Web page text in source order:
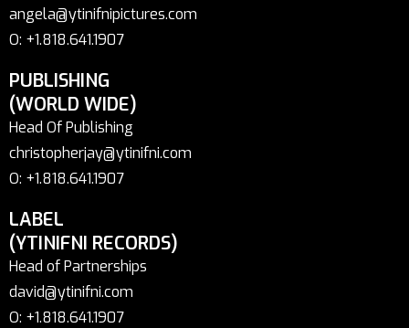
angela@ytinifnipictures.com
O: +1.818.641.1907
PUBLISHING
(WORLD WIDE)
Head Of Publishing
christopherjay@ytinifni.com
O: +1.818.641.1907
LABEL
(YTINIFNI RECORDS)
Head of Partnerships
david@ytinifni.com
O: +1.818.641.1907